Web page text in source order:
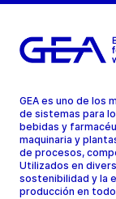
GEA es uno de los
de sistemas para
bebidas y
maquinaria y
de procesos,
Utilizados en
sostenibilidad y la
producción en